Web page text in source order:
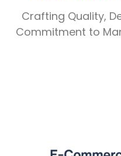
Crafting Quality,
Commitment to